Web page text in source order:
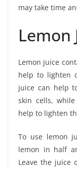
may take time
Lemon
Lemon juice
help to lighten
juice can help
skin cells,
help to lighten
To use lemon
lemon in half
Leave the juice